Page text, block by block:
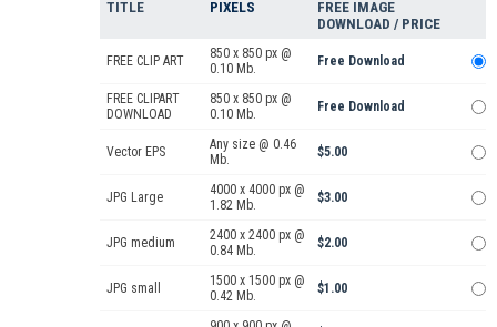
TITLE PIXELS
FREE IMAGE
DOWNLOAD / PRICE
FREE CLIP ART
850 x 850 px @
0.10 Mb.
Free Download
FREE CLIPART
DOWNLOAD
850 x 850 px @
0.10 Mb.
Free Download
Vector EPS
Any size @ 0.46
Mb.
$5.00
JPG Large
4000 x 4000 px @
1.82 Mb.
$3.00
JPG medium
2400 x 2400 px @
0.84 Mb.
$2.00
JPG small
1500 x 1500 px @
0.42 Mb.
$1.00